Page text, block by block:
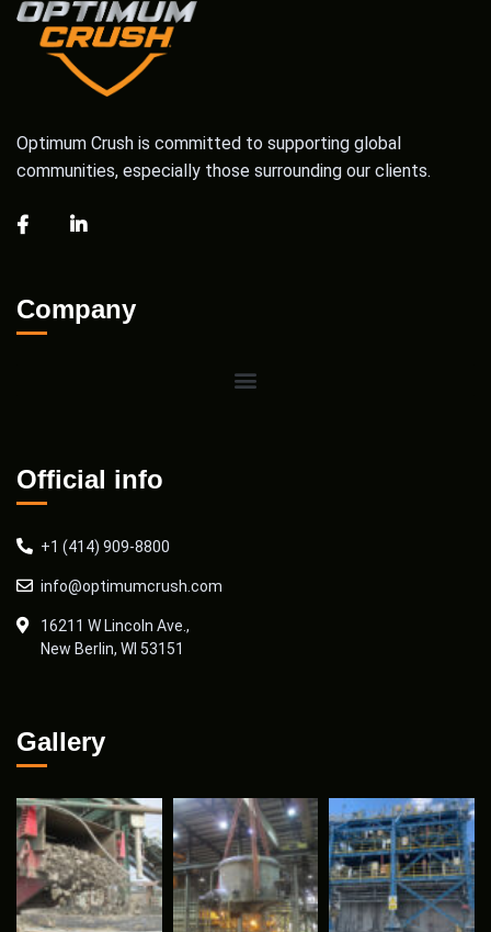
Optimum Crush is committed to supporting global
communities, especially those surrounding our clients.
Company
Official info
+1 (414) 909-8800
info@optimumcrush.com
16211 W Lincoln Ave.,
New Berlin, WI 53151
Gallery